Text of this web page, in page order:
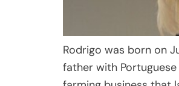
Rodrigo was born on
father with